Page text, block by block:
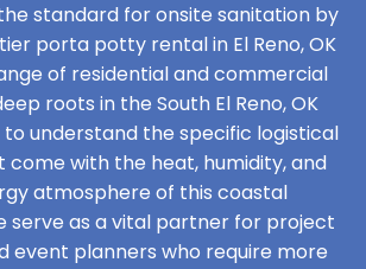
standard for onsite sanitation by
porta potty rental in El Reno, OK
of residential and commercial
roots in the South El Reno, OK
to understand the specific logistical
come with the heat, humidity, and
atmosphere of this coastal
serve as a vital partner for project
event planners who require more